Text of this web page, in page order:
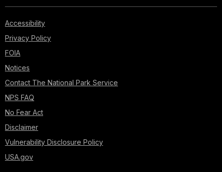
Accessibility
Privacy Policy
FOIA
Notices
Contact The National Park Service
NPS FAQ
No Fear Act
Disclaimer
Vulnerability Disclosure Policy
USA.gov